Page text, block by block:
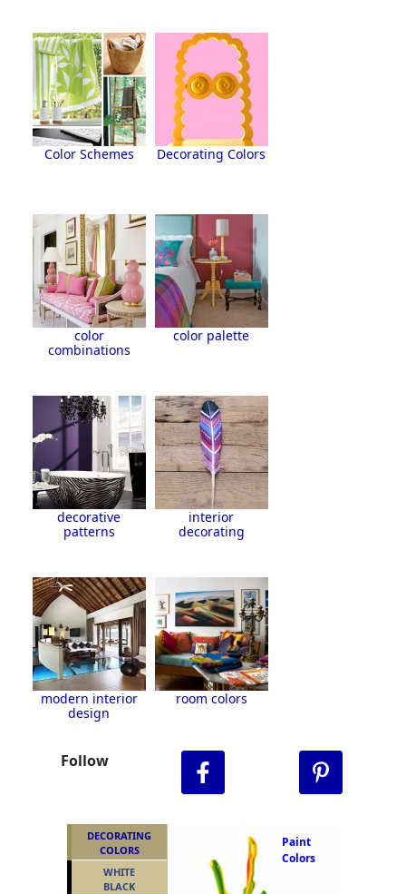
Color Schemes Decorating Colors
color
combinations
color palette
decorative
patterns
interior
decorating
modern interior
design
room colors
Follow
Paint
Colors
DECORATING
COLORS
WHITE
BLACK